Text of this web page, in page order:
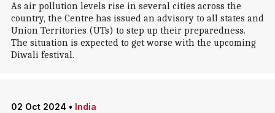
As air pollution levels rise in several cities across the
country, the Centre has issued an advisory to all states and
Union Territories (UTs) to step up their preparedness.
The situation is expected to get worse with the upcoming
Diwali festival.
02 Oct 2024 • India